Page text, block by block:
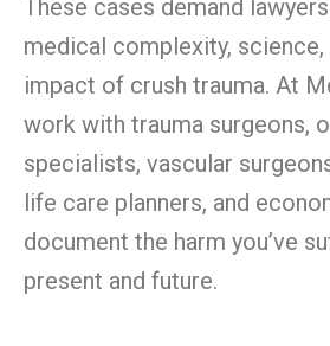
These cases demand
medical complexity,
impact of crush trauma. At
work with trauma surgeons,
specialists, vascular
life care planners, and
document the harm you’ve
present and future.